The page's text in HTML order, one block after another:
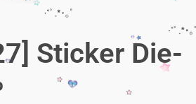
Sticker Die-